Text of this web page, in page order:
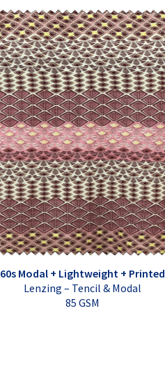
60s Modal + Lightweight + Printed
Lenzing – Tencil & Modal
85 GSM